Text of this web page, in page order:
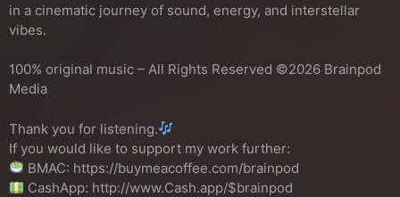
in a cinematic journey of sound, energy, and interstellar
vibes.
100% original music – All Rights Reserved ©2026 Brainpod
Media
Thank you for listening.
If you would like to support my work further:
BMAC: https://buymeacoffee.com/brainpod
CashApp: http://www.Cash.app/$brainpod